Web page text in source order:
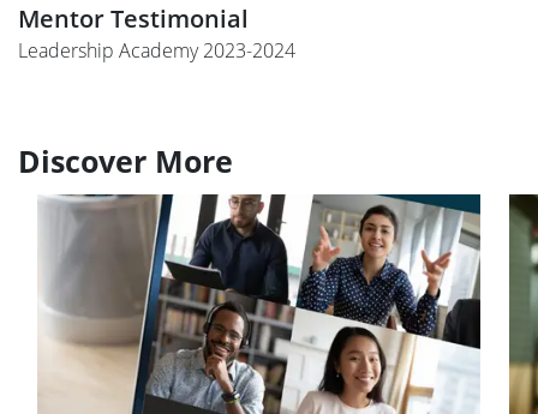
Mentor Testimonial
Leadership Academy 2023-2024
Discover More